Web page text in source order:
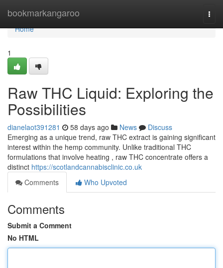
bookmarkangaroo
Home
Home
1
Raw THC Liquid: Exploring the
Possibilities
dianelaot391281 58 days ago News
Discuss
Emerging as a unique trend, raw THC extract is gaining significant
interest within the hemp community. Unlike traditional THC
formulations that involve heating , raw THC concentrate offers a
distinct https://scotlandcannabisclinic.co.uk
Comments
Who Upvoted
Comments
Submit a Comment
No HTML